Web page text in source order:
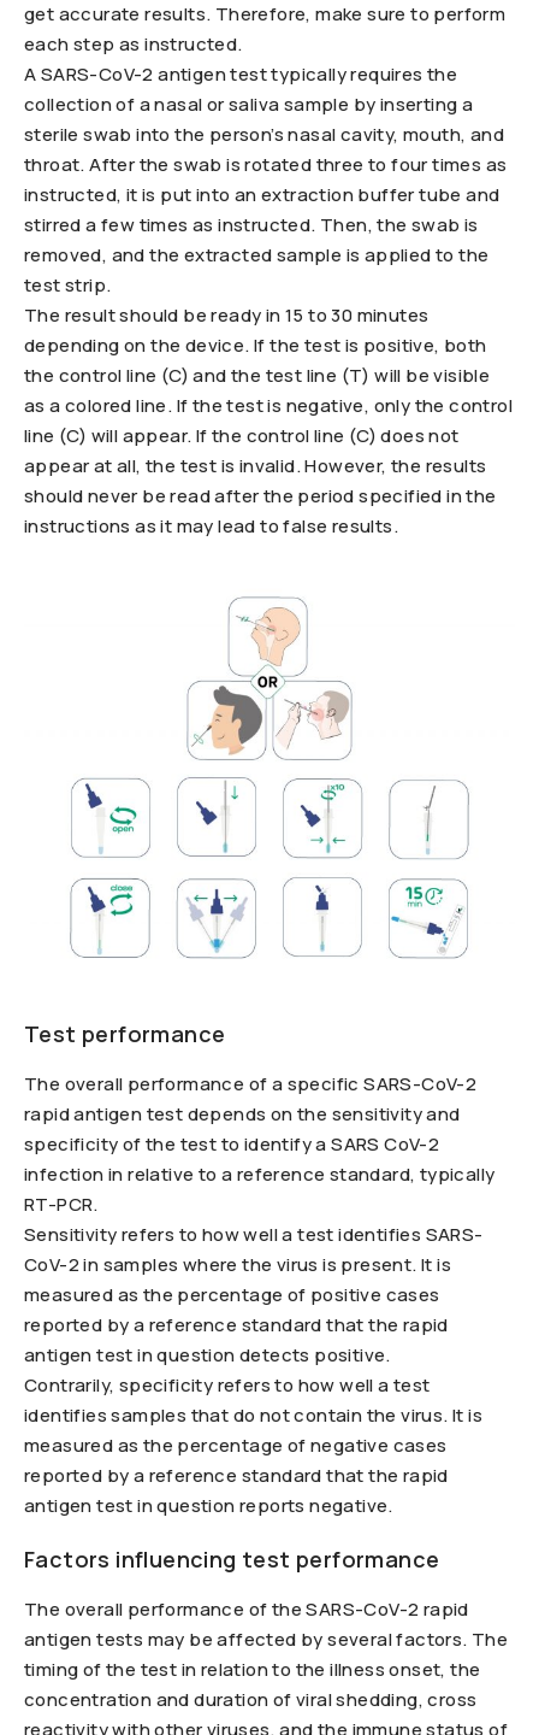
get accurate results. Therefore, make sure to perform
each step as instructed.
A SARS-CoV-2 antigen test typically requires the
collection of a nasal or saliva sample by inserting a
sterile swab into the person’s nasal cavity, mouth, and
throat. After the swab is rotated three to four times as
instructed, it is put into an extraction buffer tube and
stirred a few times as instructed. Then, the swab is
removed, and the extracted sample is applied to the
test strip.
The result should be ready in 15 to 30 minutes
depending on the device. If the test is positive, both
the control line (C) and the test line (T) will be visible
as a colored line. If the test is negative, only the control
line (C) will appear. If the control line (C) does not
appear at all, the test is invalid. However, the results
should never be read after the period specified in the
instructions as it may lead to false results.
Test performance
The overall performance of a specific SARS-CoV-2
rapid antigen test depends on the sensitivity and
specificity of the test to identify a SARS CoV-2
infection in relative to a reference standard, typically
RT-PCR.
Sensitivity refers to how well a test identifies SARS-
CoV-2 in samples where the virus is present. It is
measured as the percentage of positive cases
reported by a reference standard that the rapid
antigen test in question detects positive.
Contrarily, specificity refers to how well a test
identifies samples that do not contain the virus. It is
measured as the percentage of negative cases
reported by a reference standard that the rapid
antigen test in question reports negative.
Factors influencing test performance
The overall performance of the SARS-CoV-2 rapid
antigen tests may be affected by several factors. The
timing of the test in relation to the illness onset, the
concentration and duration of viral shedding, cross